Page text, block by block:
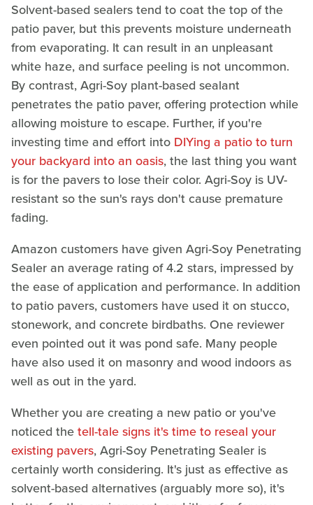
Solvent-based sealers tend to coat the top of the
patio paver, but this prevents moisture underneath
from evaporating. It can result in an unpleasant
white haze, and surface peeling is not uncommon.
By contrast, Agri-Soy plant-based sealant
penetrates the patio paver, offering protection while
allowing moisture to escape. Further, if you're
investing time and effort into DIYing a patio to turn
your backyard into an oasis, the last thing you want
is for the pavers to lose their color. Agri-Soy is UV-
resistant so the sun's rays don't cause premature
fading.
Amazon customers have given Agri-Soy Penetrating
Sealer an average rating of 4.2 stars, impressed by
the ease of application and performance. In addition
to patio pavers, customers have used it on stucco,
stonework, and concrete birdbaths. One reviewer
even pointed out it was pond safe. Many people
have also used it on masonry and wood indoors as
well as out in the yard.
Whether you are creating a new patio or you've
noticed thetell-tale signs it's time to reseal your
existing pavers, Agri-Soy Penetrating Sealer is
certainly worth considering. It's just as effective as
solvent-based alternatives (arguably more so), it's